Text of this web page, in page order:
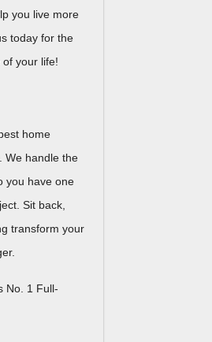
you live more
today for the
your life!
home
We handle the
you have one
Sit back,
transform your
No. 1 Full-